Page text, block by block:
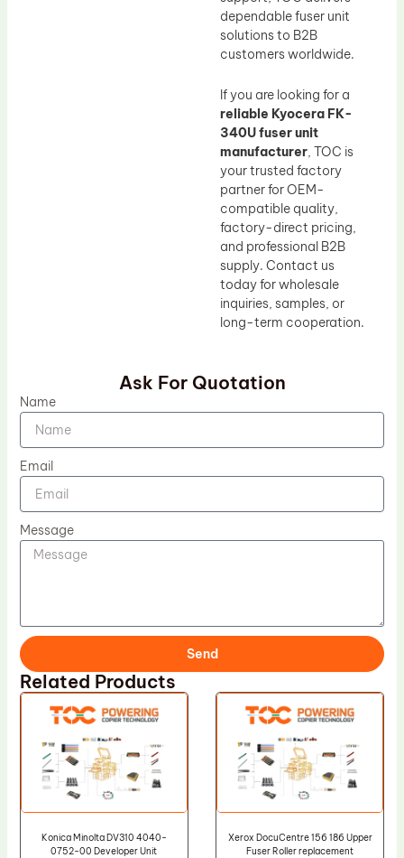
dependable fuser unit
solutions to B2B
customers worldwide.
If you are looking for a
reliable Kyocera FK-
340U fuser unit
manufacturer, TOC is
your trusted factory
partner for OEM-
compatible quality,
factory-direct pricing,
and professional B2B
supply. Contact us
today for wholesale
inquiries, samples, or
long-term cooperation.
Ask For Quotation
Name
Email
Message
Send
Related Products
Konica Minolta DV310 4040-
0752-00 Developer Unit
Xerox DocuCentre 156 186 Upper
Fuser Roller replacement